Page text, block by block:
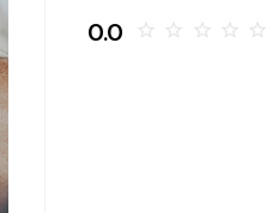
0.0 star_border star_border star_border star_border star_border